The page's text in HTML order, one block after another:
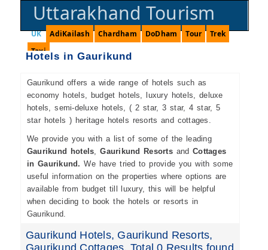
Uttarakhand Tourism
UK AdiKailash Chardham DoDham Tour
Trek
Taxi
Hotels in Gaurikund
Gaurikund offers a wide range of hotels such as
economy hotels, budget hotels, luxury hotels, deluxe
hotels, semi-deluxe hotels, ( 2 star, 3 star, 4 star, 5
star hotels ) heritage hotels resorts and cottages.
We provide you with a list of some of the leading
Gaurikund hotels,Gaurikund ResortsandCottages
in Gaurikund. We have tried to provide you with some
useful information on the properties where options are
available from budget till luxury, this will be helpful
when deciding to book the hotels or resorts in
Gaurikund.
Gaurikund Hotels, Gaurikund Resorts,
Gaurikund Cottages. Total 0 Results found